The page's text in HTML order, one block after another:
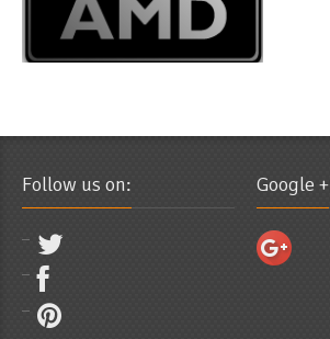
Follow us on: Google +